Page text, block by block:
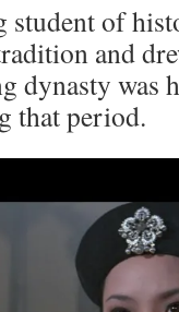
student of
and
dynasty was
that period.